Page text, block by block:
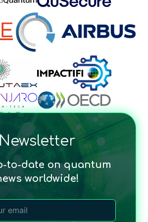
Newsletter
to-date on quantum
worldwide!